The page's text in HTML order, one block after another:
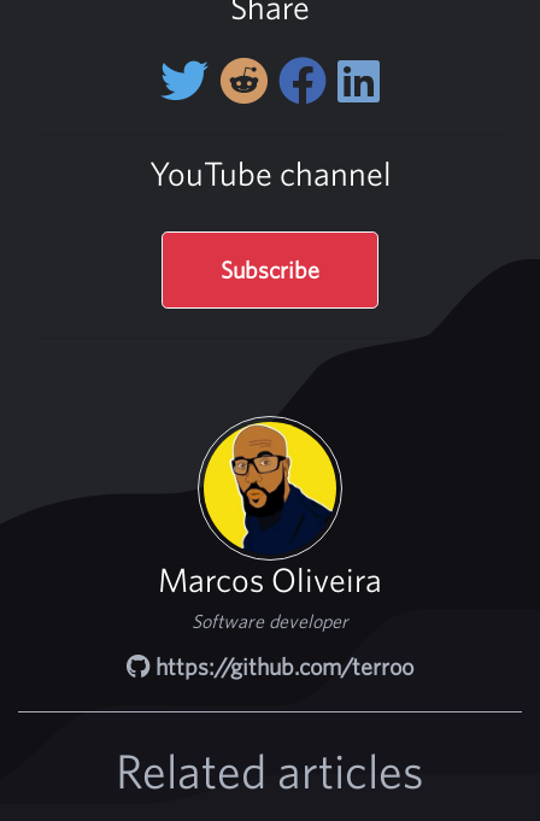
YouTube channel
Subscribe
Marcos Oliveira
Software developer
https://github.com/terroo
Related articles